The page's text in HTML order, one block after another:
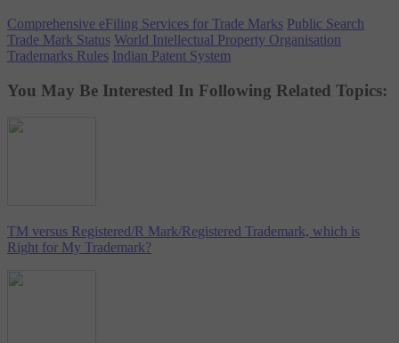
Comprehensive eFiling Services for Trade Marks Public Search
Trade Mark Status World Intellectual Property Organisation
Trademarks Rules Indian Patent System
You May Be Interested In Following Related Topics:
TM versus Registered/R Mark/Registered Trademark, which is
Right for My Trademark?